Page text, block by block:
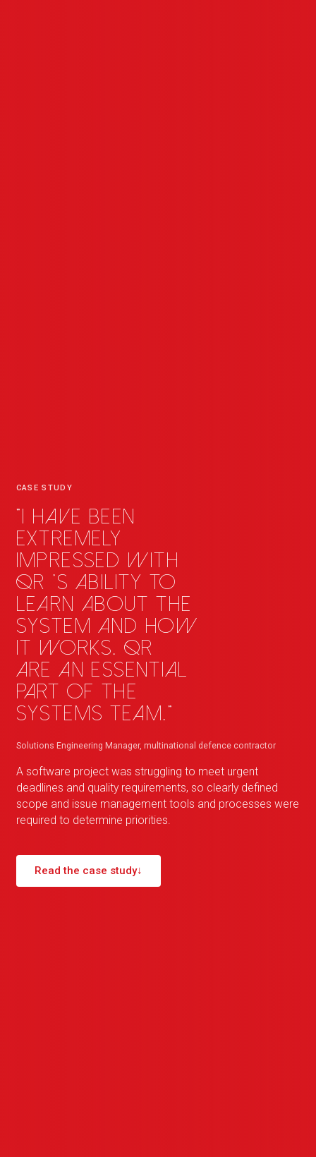
CASE STUDY
"I have been
extremely
impressed with
QR 's ability to
learn about the
system and how
it works. QR
are an essential
part of the
Systems team."
Solutions Engineering Manager, multinational defence contractor
A software project was struggling to meet urgent
deadlines and quality requirements, so clearly defined
scope and issue management tools and processes were
required to determine priorities.
Read the case study↓